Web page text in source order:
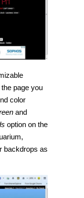
page you
color
and
option on the
backdrops as